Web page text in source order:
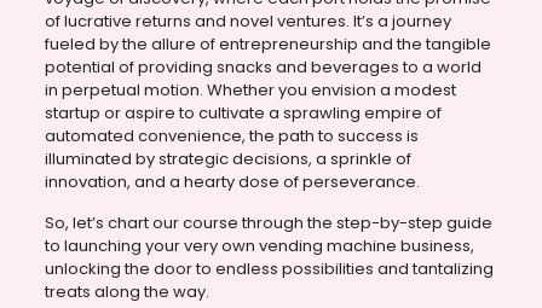
of lucrative returns and novel ventures. It’s a journey
fueled by the allure of entrepreneurship and the tangible
potential of providing snacks and beverages to a world
in perpetual motion. Whether you envision a modest
startup or aspire to cultivate a sprawling empire of
automated convenience, the path to success is
illuminated by strategic decisions, a sprinkle of
innovation, and a hearty dose of perseverance.
So, let’s chart our course through the step-by-step guide
to launching your very own vending machine business,
unlocking the door to endless possibilities and tantalizing
treats along the way.